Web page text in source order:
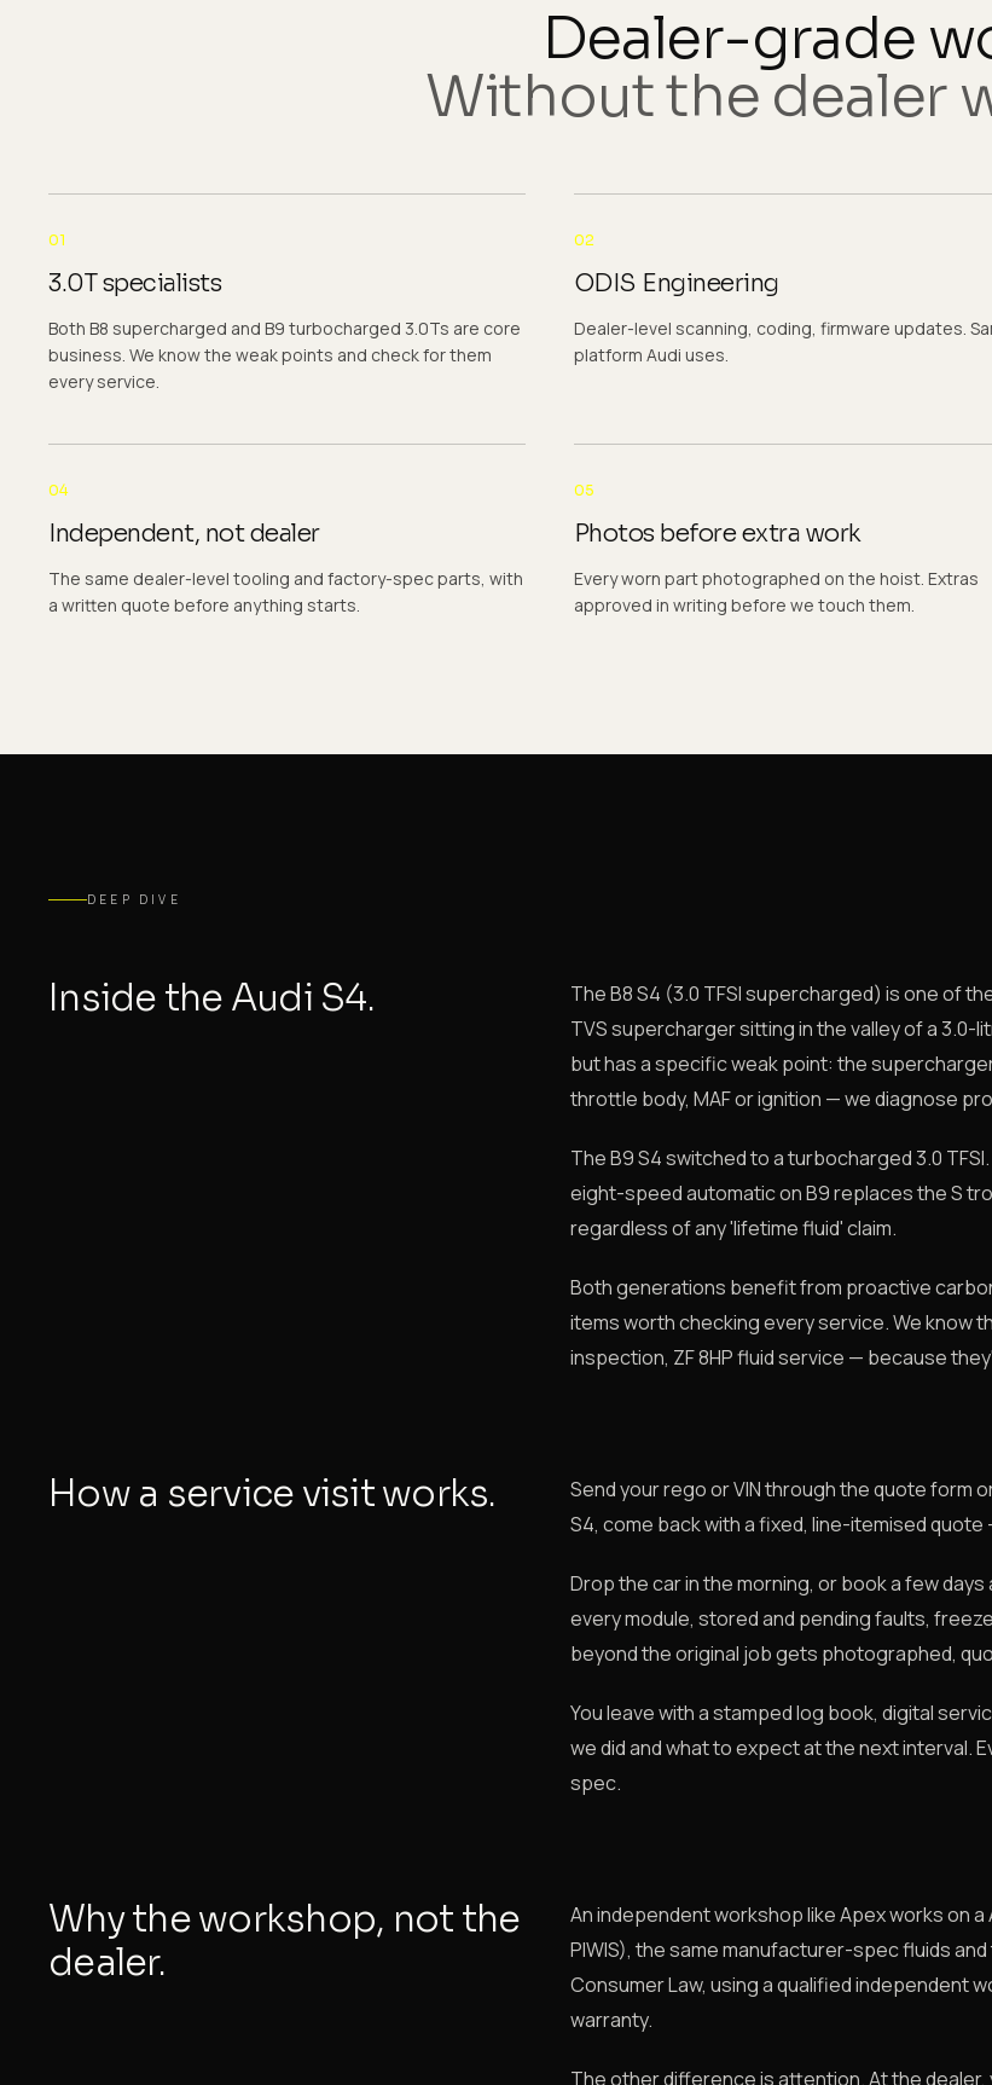
Dealer-grade
Without the dealer
01
3.0T specialists
Both B8 supercharged and B9 turbocharged 3.0Ts are core
business. We know the weak points and check for them
every service.
02
ODIS Engineering
Dealer-level scanning, coding, firmware updates.
platform Audi uses.
04
Independent, not dealer
The same dealer-level tooling and factory-spec parts, with
a written quote before anything starts.
05
Photos before extra work
Every worn part photographed on the hoist. Extras
approved in writing before we touch them.
DEEP DIVE
Inside the Audi S4.
The B8 S4 (3.0 TFSI supercharged) is one of
TVS supercharger sitting in the valley of a 3.0-
but has a specific weak point: the
throttle body, MAF or ignition — we diagnose
The B9 S4 switched to a turbocharged 3.0
eight-speed automatic on B9 replaces the S
regardless of any 'lifetime fluid' claim.
Both generations benefit from proactive
items worth checking every service. We know
inspection, ZF 8HP fluid service — because
How a service visit works.
Send your rego or VIN through the quote form
S4, come back with a fixed, line-itemised
Drop the car in the morning, or book a few
every module, stored and pending faults,
beyond the original job gets photographed,
You leave with a stamped log book, digital
we did and what to expect at the next interval.
spec.
Why the workshop, not the
dealer.
An independent workshop like Apex works on
PIWIS), the same manufacturer-spec fluids
Consumer Law, using a qualified
warranty.
The other difference is attention. At the